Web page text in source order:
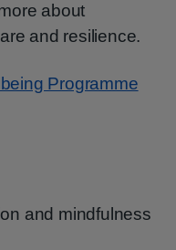
about
and resilience.
Programme
and mindfulness